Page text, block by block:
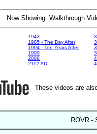
Now Showing: Walkthrough
1943
1985 - The Day After
1994 - Ten Years After
1999
2088
2112 AD
These videos are
ROVR -